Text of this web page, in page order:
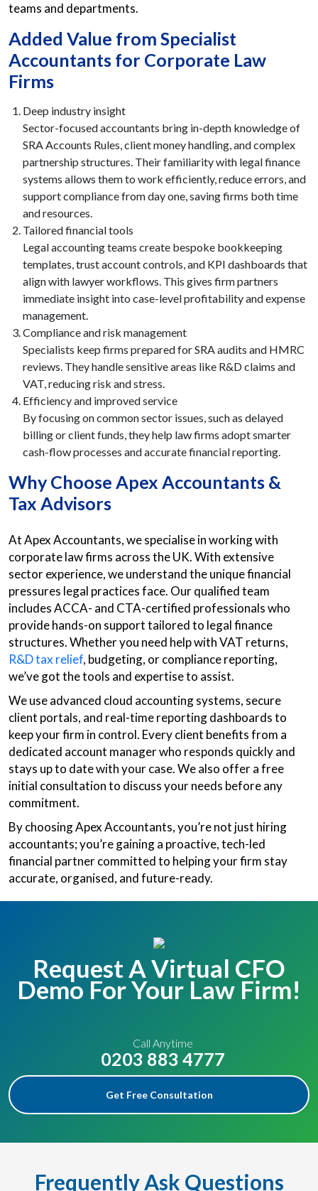
teams and departments.
Added Value from Specialist
Accountants for Corporate Law
Firms
Deep industry insight
Sector-focused accountants bring in-depth knowledge of
SRA Accounts Rules, client money handling, and complex
partnership structures. Their familiarity with legal finance
systems allows them to work efficiently, reduce errors, and
support compliance from day one, saving firms both time
and resources.
Tailored financial tools
Legal accounting teams create bespoke bookkeeping
templates, trust account controls, and KPI dashboards that
align with lawyer workflows. This gives firm partners
immediate insight into case-level profitability and expense
management.
Compliance and risk management
Specialists keep firms prepared for SRA audits and HMRC
reviews. They handle sensitive areas like R&D claims and
VAT, reducing risk and stress.
Efficiency and improved service
By focusing on common sector issues, such as delayed
billing or client funds, they help law firms adopt smarter
cash-flow processes and accurate financial reporting.
Why Choose Apex Accountants &
Tax Advisors
At Apex Accountants, we specialise in working with
corporate law firms across the UK. With extensive
sector experience, we understand the unique financial
pressures legal practices face. Our qualified team
includes ACCA- and CTA-certified professionals who
provide hands-on support tailored to legal finance
structures. Whether you need help with VAT returns,
R&D tax relief, budgeting, or compliance reporting,
we’ve got the tools and expertise to assist.
We use advanced cloud accounting systems, secure
client portals, and real-time reporting dashboards to
keep your firm in control. Every client benefits from a
dedicated account manager who responds quickly and
stays up to date with your case. We also offer a free
initial consultation to discuss your needs before any
commitment.
By choosing Apex Accountants, you’re not just hiring
accountants; you’re gaining a proactive, tech-led
financial partner committed to helping your firm stay
accurate, organised, and future-ready.
Request A Virtual CFO
Demo For Your Law Firm!
Call Anytime
0203 883 4777
Get Free Consultation
Frequently Ask Questions